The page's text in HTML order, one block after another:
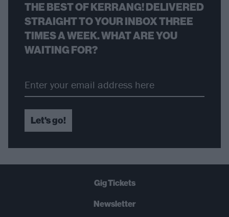
THE BEST OF KERRANG! DELIVERED
STRAIGHT TO YOUR INBOX THREE
TIMES A WEEK. WHAT ARE YOU
WAITING FOR?
Let's go!
Gig Tickets
Newsletter